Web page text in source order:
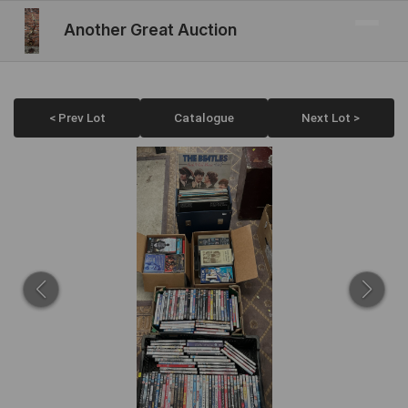
Another Great Auction
< Prev Lot Catalogue Next Lot >